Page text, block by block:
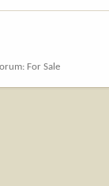
For Sale